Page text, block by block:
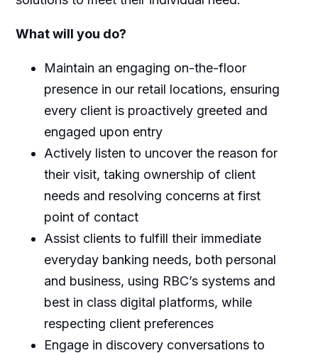
What will you do?
Maintain an engaging on-the-floor
presence in our retail locations, ensuring
every client is proactively greeted and
engaged upon entry
Actively listen to uncover the reason for
their visit, taking ownership of client
needs and resolving concerns at first
point of contact
Assist clients to fulfill their immediate
everyday banking needs, both personal
and business, using RBC’s systems and
best in class digital platforms, while
respecting client preferences
Engage in discovery conversations to